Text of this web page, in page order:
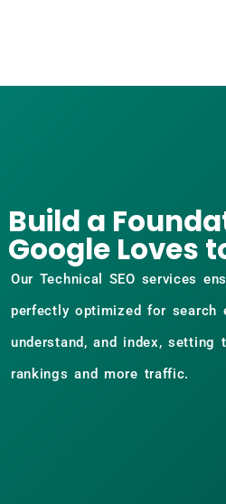
Build a
Google Loves
Our Technical SEO services
perfectly optimized for search
understand, and index, setting
rankings and more traffic.